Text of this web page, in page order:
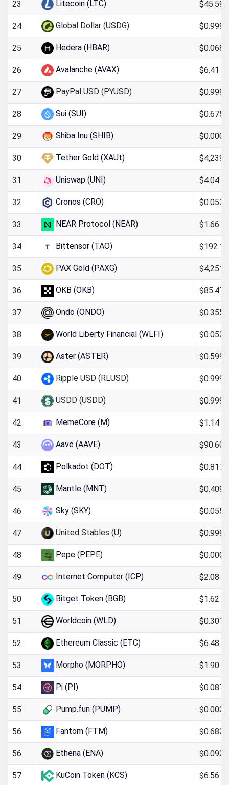
23 Litecoin (LTC) $45.59
24 Global Dollar (USDG)
25 Hedera (HBAR)
26 Avalanche (AVAX) $6.41
27 PayPal USD (PYUSD)
28 Sui (SUI)
29 Shiba Inu (SHIB)
30 Tether Gold (XAUt)
31 Uniswap (UNI) $4.04
32 Cronos (CRO)
33 NEAR Protocol (NEAR) $1.66
34 Bittensor (TAO) $192.16
35 PAX Gold (PAXG)
36 OKB (OKB) $85.47
37 Ondo (ONDO)
38 World Liberty Financial (WLFI)
39 Aster (ASTER)
40 Ripple USD (RLUSD)
41 USDD (USDD)
42 MemeCore (M) $1.14
43 Aave (AAVE) $90.60
44 Polkadot (DOT)
45 Mantle (MNT)
46 Sky (SKY)
47 United Stables (U)
48 Pepe (PEPE)
49 Internet Computer (ICP) $2.08
50 Bitget Token (BGB) $1.62
51 Worldcoin (WLD)
52 Ethereum Classic (ETC) $6.48
53 Morpho (MORPHO) $1.90
54 Pi (PI)
55 Pump.fun (PUMP)
56 Fantom (FTM)
56 Ethena (ENA)
57 KuCoin Token (KCS) $6.56